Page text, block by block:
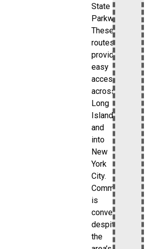
State
Parkway.
These
routes
provide
easy
access
across
Long
Island
and
into
New
York
City.
Commuting
is
convenient
despite
the